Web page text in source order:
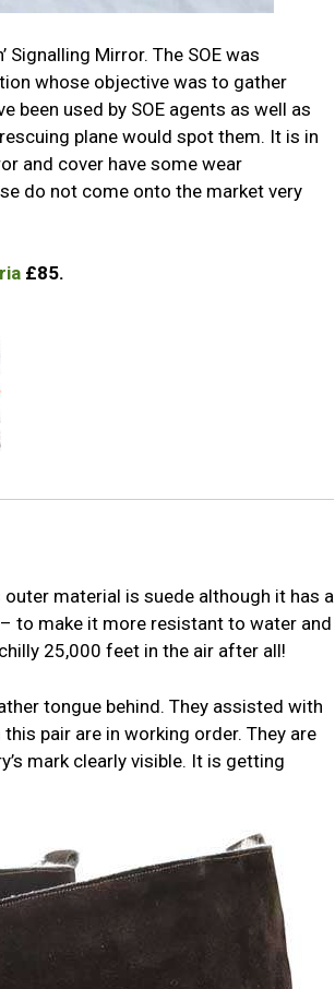
Signalling Mirror. The SOE was
whose objective was to gather
been used by SOE agents as well as
plane would spot them. It is in
and cover have some wear
do not come onto the market very
£85.
material is suede although it has a
to make it more resistant to water and
25,000 feet in the air after all!
tongue behind. They assisted with
pair are in working order. They are
mark clearly visible. It is getting